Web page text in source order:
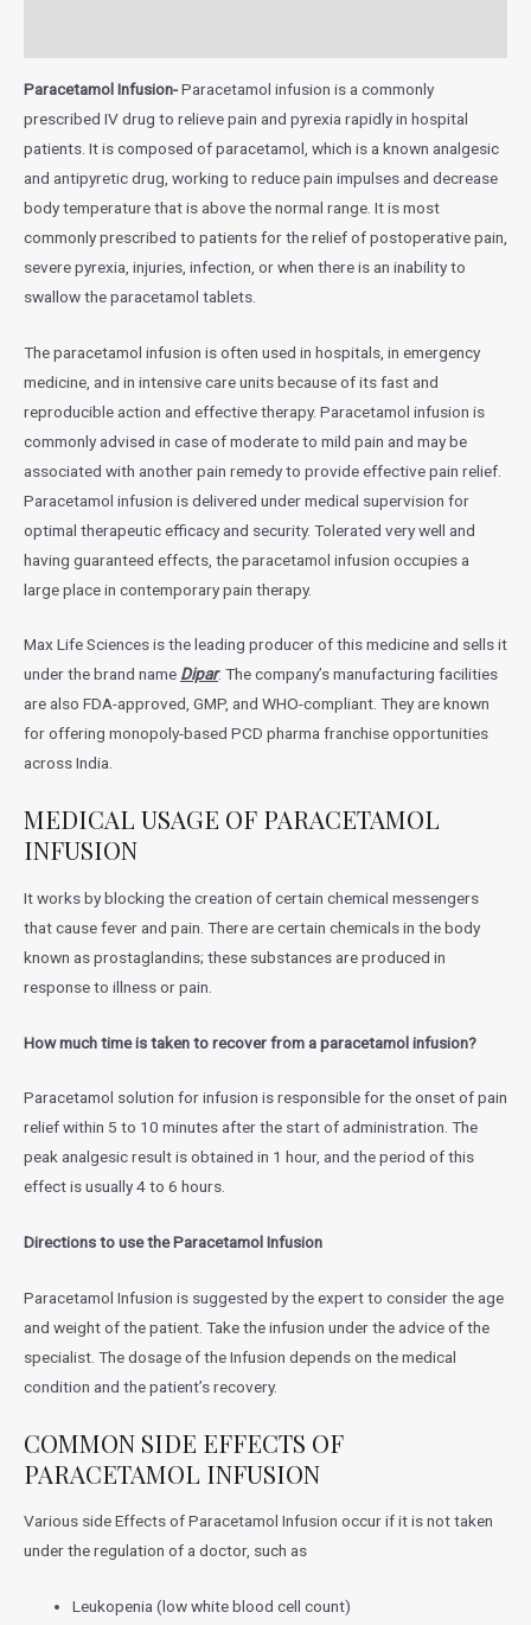
Paracetamol Infusion-Paracetamol infusion is a commonly
prescribed IV drug to relieve pain and pyrexia rapidly in hospital
patients. It is composed of paracetamol, which is a known analgesic
and antipyretic drug, working to reduce pain impulses and decrease
body temperature that is above the normal range. It is most
commonly prescribed to patients for the relief of postoperative pain,
severe pyrexia, injuries, infection, or when there is an inability to
swallow the paracetamol tablets.
The paracetamol infusion is often used in hospitals, in emergency
medicine, and in intensive care units because of its fast and
reproducible action and effective therapy. Paracetamol infusion is
commonly advised in case of moderate to mild pain and may be
associated with another pain remedy to provide effective pain relief.
Paracetamol infusion is delivered under medical supervision for
optimal therapeutic efficacy and security. Tolerated very well and
having guaranteed effects, the paracetamol infusion occupies a
large place in contemporary pain therapy.
Max Life Sciences is the leading producer of this medicine and sells it
under the brand name Dipar. The company’s manufacturing facilities
are also FDA-approved, GMP, and WHO-compliant. They are known
for offering monopoly-based PCD pharma franchise opportunities
across India.
MEDICAL USAGE OF PARACETAMOL
INFUSION
It works by blocking the creation of certain chemical messengers
that cause fever and pain. There are certain chemicals in the body
known as prostaglandins; these substances are produced in
response to illness or pain.
How much time is taken to recover from a paracetamol infusion?
Paracetamol solution for infusion is responsible for the onset of pain
relief within 5 to 10 minutes after the start of administration. The
peak analgesic result is obtained in 1 hour, and the period of this
effect is usually 4 to 6 hours.
Directions to use theParacetamol Infusion
Paracetamol Infusion is suggested by the expert to consider the age
and weight of the patient. Take the infusion under the advice of the
specialist. The dosage of the Infusion depends on the medical
condition and the patient’s recovery.
COMMON SIDE EFFECTS OF
PARACETAMOL INFUSION
Various side Effects of Paracetamol Infusion occur if it is not taken
under the regulation of a doctor, such as
Leukopenia (low white blood cell count)